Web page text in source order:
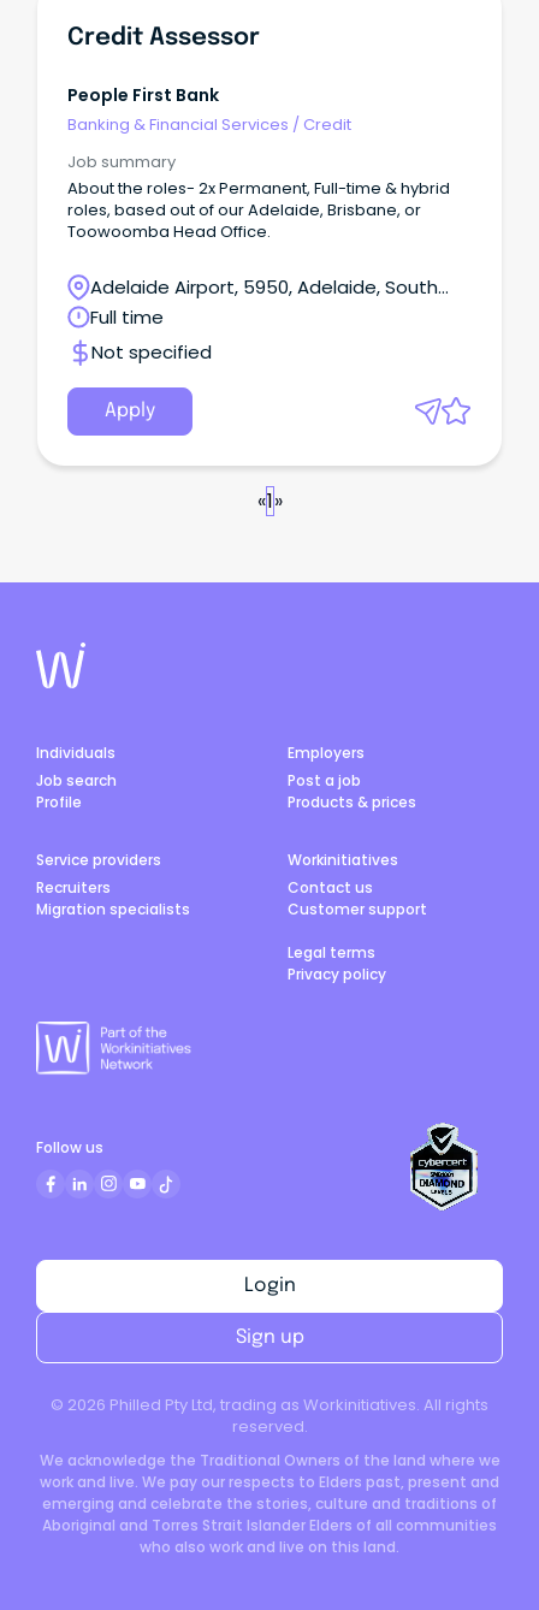
Credit Assessor
People First Bank
Banking & Financial Services / Credit
Job summary
About the roles- 2x Permanent, Full-time & hybrid
roles, based out of our Adelaide, Brisbane, or
Toowoomba Head Office.
Adelaide Airport, 5950, Adelaide, South
Australia
Full time
Not specified
Apply
«1»
Individuals
Job search
Profile
Employers
Post a job
Products & prices
Service providers
Recruiters
Migration specialists
Workinitiatives
Contact us
Customer support
Legal terms
Privacy policy
© 2026 Philled Pty Ltd, trading as Workinitiatives. All rights
reserved.
We acknowledge the Traditional Owners of the land where we
work and live. We pay our respects to Elders past, present and
emerging and celebrate the stories, culture and traditions of
Aboriginal and Torres Strait Islander Elders of all communities
who also work and live on this land.
Login
Sign up
Follow us